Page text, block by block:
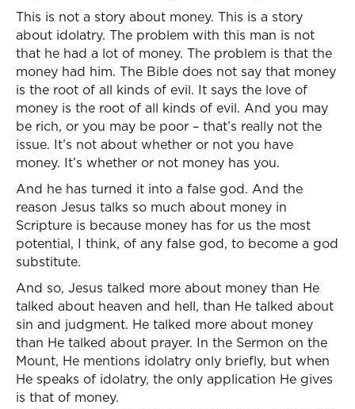
This is not a story about money. This is a story
about idolatry. The problem with this man is not
that he had a lot of money. The problem is that the
money had him. The Bible does not say that money
is the root of all kinds of evil. It says the love of
money is the root of all kinds of evil. And you may
be rich, or you may be poor – that’s really not the
issue. It’s not about whether or not you have
money. It’s whether or not money has you.
And he has turned it into a false god. And the
reason Jesus talks so much about money in
Scripture is because money has for us the most
potential, I think, of any false god, to become a god
substitute.
And so, Jesus talked more about money than He
talked about heaven and hell, than He talked about
sin and judgment. He talked more about money
than He talked about prayer. In the Sermon on the
Mount, He mentions idolatry only briefly, but when
He speaks of idolatry, the only application He gives
is that of money.